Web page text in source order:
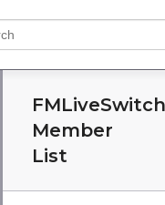
Member
List